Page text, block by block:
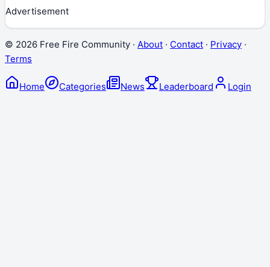
Advertisement
© 2026 Free Fire Community · About · Contact · Privacy ·
Terms
Home Categories News Leaderboard Login